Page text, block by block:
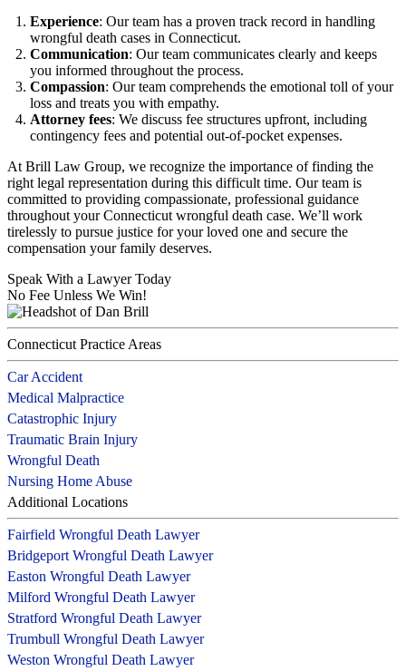
Experience: Our team has a proven track record in handling
wrongful death cases in Connecticut.
Communication: Our team communicates clearly and keeps
you informed throughout the process.
Compassion: Our team comprehends the emotional toll of your
loss and treats you with empathy.
Attorney fees: We discuss fee structures upfront, including
contingency fees and potential out-of-pocket expenses.
At Brill Law Group, we recognize the importance of finding the
right legal representation during this difficult time. Our team is
committed to providing compassionate, professional guidance
throughout your Connecticut wrongful death case. We’ll work
tirelessly to pursue justice for your loved one and secure the
compensation your family deserves.
Speak With a Lawyer Today
No Fee Unless We Win!
Connecticut Practice Areas
Car Accident
Medical Malpractice
Catastrophic Injury
Traumatic Brain Injury
Wrongful Death
Nursing Home Abuse
Additional Locations
Fairfield Wrongful Death Lawyer
Bridgeport Wrongful Death Lawyer
Easton Wrongful Death Lawyer
Milford Wrongful Death Lawyer
Stratford Wrongful Death Lawyer
Trumbull Wrongful Death Lawyer
Weston Wrongful Death Lawyer